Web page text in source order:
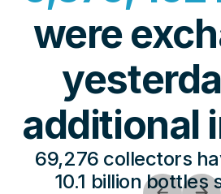
were
additional
69,276 collectors
10.1 billion bottles